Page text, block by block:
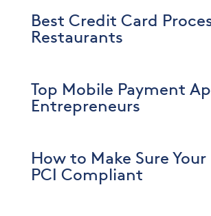
Best Credit Card
Restaurants
Top Mobile Payment
Entrepreneurs
How to Make Sure Your
PCI Compliant